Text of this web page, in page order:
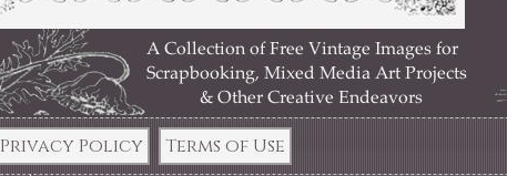
Privacy Policy Terms of Use